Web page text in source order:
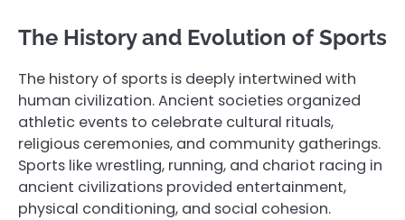
The History and Evolution of Sports
The history of sports is deeply intertwined with
human civilization. Ancient societies organized
athletic events to celebrate cultural rituals,
religious ceremonies, and community gatherings.
Sports like wrestling, running, and chariot racing in
ancient civilizations provided entertainment,
physical conditioning, and social cohesion.